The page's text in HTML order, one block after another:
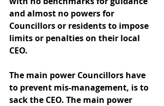
and almost no powers for
Councillors or residents to impose
limits or penalties on their local
CEO.
The main power Councillors have
to prevent mis-management, is to
sack the CEO. The main power